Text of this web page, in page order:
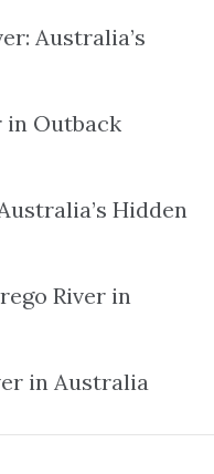
Australia’s
in Outback
Hidden
River in
in Australia